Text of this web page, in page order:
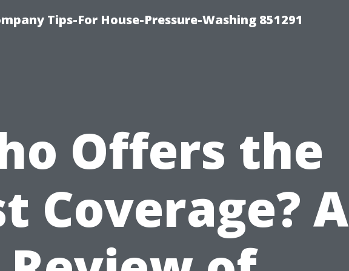
Tips-For House-Pressure-Washing 851291
Offers the
Coverage? A